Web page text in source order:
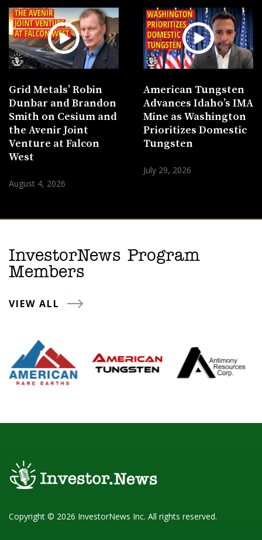
Grid Metals’ Robin
Dunbar and Brandon
Smith on Cesium and
the Avenir Joint
Venture at Falcon
West
August 4, 2026
American Tungsten
Advances Idaho’s IMA
Mine as Washington
Prioritizes Domestic
Tungsten
July 29, 2026
InvestorNews Program
Members
VIEW ALL
Copyright © 2026 InvestorNews Inc. All rights reserved.